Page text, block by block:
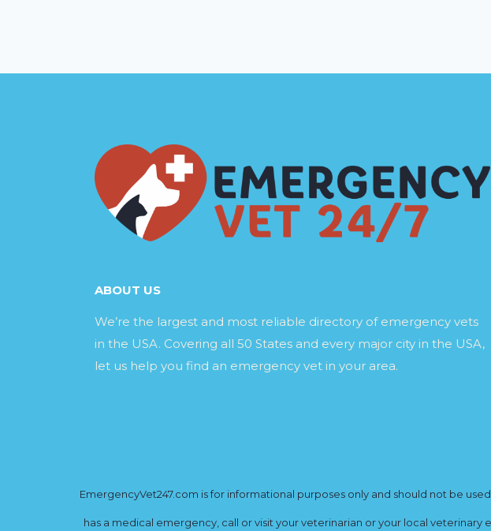
ABOUT US
We’re the largest and most reliable directory of emergency vets
in the USA. Covering all 50 States and every major city in the USA,
let us help you find an emergency vet in your area.
EmergencyVet247.com is for informational purposes only and should not be
has a medical emergency, call or visit your veterinarian or your local